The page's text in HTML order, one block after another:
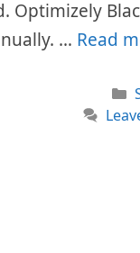
Optimizely
… Read